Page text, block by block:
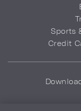
Sports
Credit